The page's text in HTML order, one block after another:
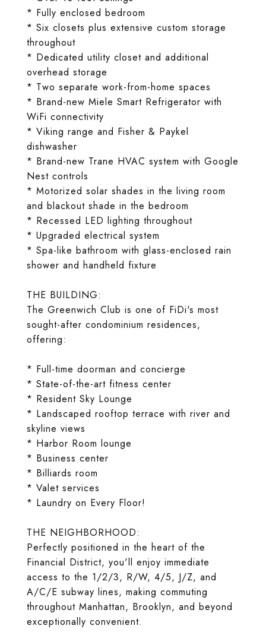
* Fully enclosed bedroom
* Six closets plus extensive custom storage
throughout
* Dedicated utility closet and additional
overhead storage
* Two separate work-from-home spaces
* Brand-new Miele Smart Refrigerator with
WiFi connectivity
* Viking range and Fisher & Paykel
dishwasher
* Brand-new Trane HVAC system with Google
Nest controls
* Motorized solar shades in the living room
and blackout shade in the bedroom
* Recessed LED lighting throughout
* Upgraded electrical system
* Spa-like bathroom with glass-enclosed rain
shower and handheld fixture
THE BUILDING:
The Greenwich Club is one of FiDi's most
sought-after condominium residences,
offering:
* Full-time doorman and concierge
* State-of-the-art fitness center
* Resident Sky Lounge
* Landscaped rooftop terrace with river and
skyline views
* Harbor Room lounge
* Business center
* Billiards room
* Valet services
* Laundry on Every Floor!
THE NEIGHBORHOOD:
Perfectly positioned in the heart of the
Financial District, you'll enjoy immediate
access to the 1/2/3, R/W, 4/5, J/Z, and
A/C/E subway lines, making commuting
throughout Manhattan, Brooklyn, and beyond
exceptionally convenient.